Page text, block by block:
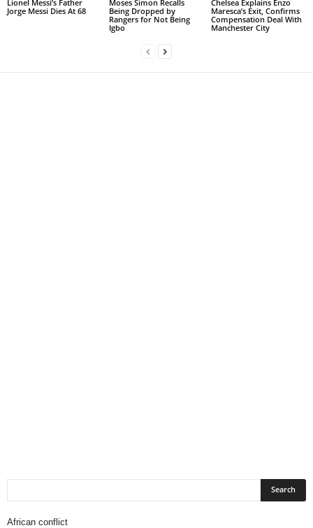
Lionel Messi’s Father
Jorge Messi Dies At 68
Moses Simon Recalls
Being Dropped by
Rangers for Not Being
Igbo
Chelsea Explains Enzo
Maresca’s Exit, Confirms
Compensation Deal With
Manchester City
African conflict